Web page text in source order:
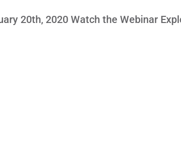
20th, 2020 Watch the Webinar